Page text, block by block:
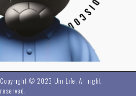
Copyright © 2023 Uni-Life. All right
reserved.